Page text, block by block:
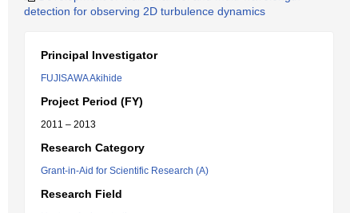
detection for observing 2D turbulence dynamics
Principal Investigator
FUJISAWA Akihide
Project Period (FY)
2011 – 2013
Research Category
Grant-in-Aid for Scientific Research (A)
Research Field